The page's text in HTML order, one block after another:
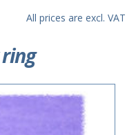
All prices are excl. VAT